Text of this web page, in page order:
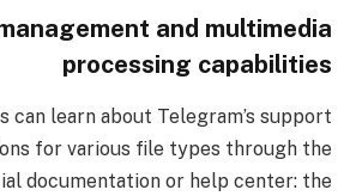
and multimedia
processing capabilities
can learn about Telegram’s support
for various file types through the
documentation or help center: the